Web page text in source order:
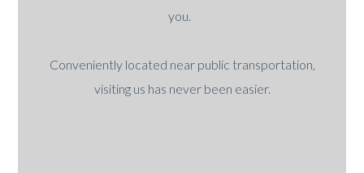
you.
Conveniently located near public transportation,
visiting us has never been easier.